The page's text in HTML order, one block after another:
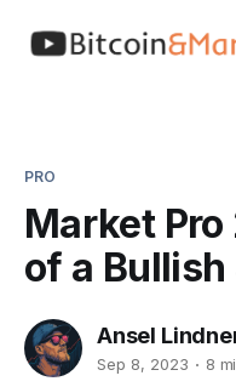
PRO
Market
of a
Ansel
Sep 8, 2023 8